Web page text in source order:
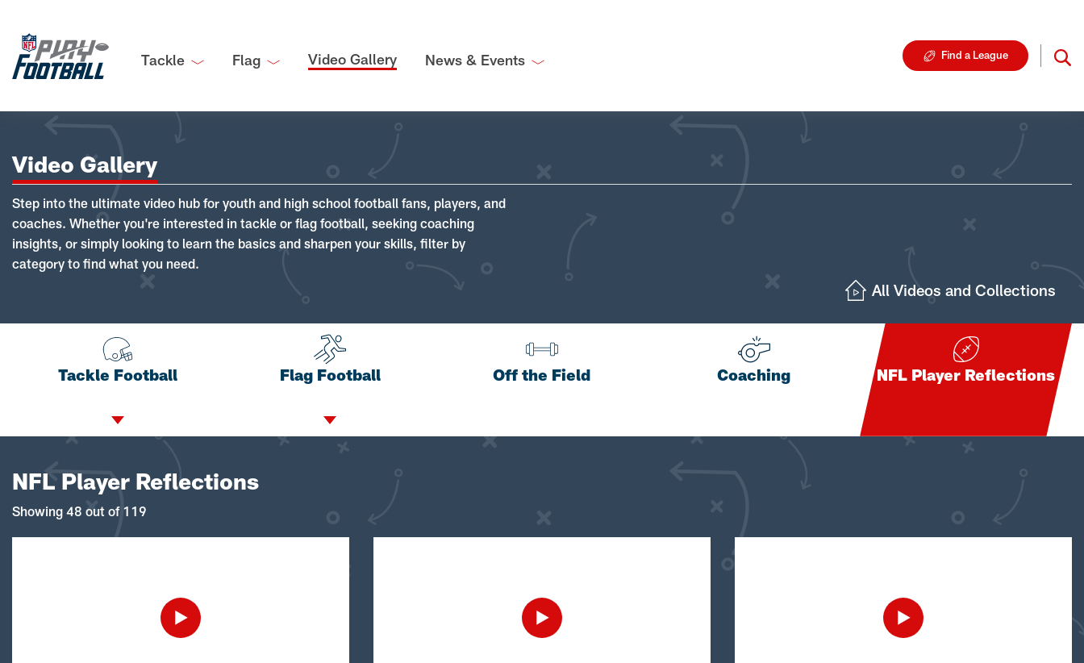
Tackle Flag Video Gallery News & Events Find a League
Video Gallery
Step into the ultimate video hub for youth and high school football fans, players, and
coaches. Whether you're interested in tackle or flag football, seeking coaching
insights, or simply looking to learn the basics and sharpen your skills, filter by
category to find what you need.
All Videos and Collections
Tackle Football Flag Football Off the Field Coaching NFL Player Reflections
NFL Player Reflections
Showing 48 out of 119